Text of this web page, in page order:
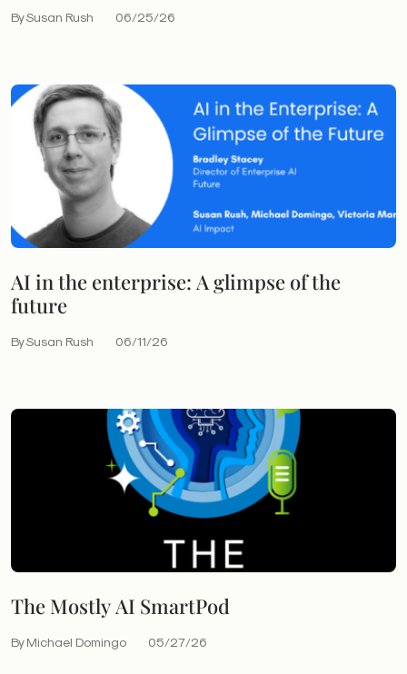
By Susan Rush 06/25/26
AI in the enterprise: A glimpse of the
future
By Susan Rush 06/11/26
The Mostly AI SmartPod
By Michael Domingo 05/27/26